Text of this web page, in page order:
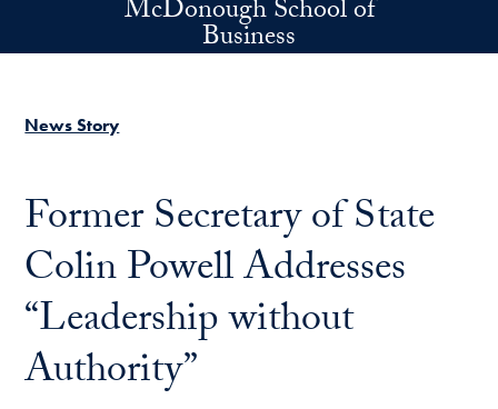
Skip to main contentMcDonough School of
Business
News Story
Former Secretary of State
Colin Powell Addresses
“Leadership without
Authority”